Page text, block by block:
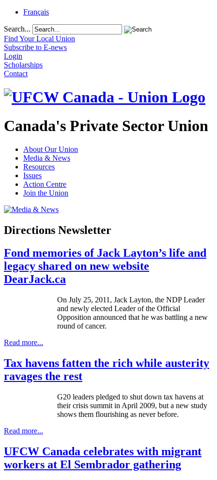
Français
Search...
Find Your Local Union
Subscribe to E-news
Login
Scholarships
Contact
Canada's Private Sector Union
About Our Union
Media & News
Resources
Issues
Action Centre
Join the Union
Directions Newsletter
Fond memories of Jack Layton’s life and
legacy shared on new website
DearJack.ca
On July 25, 2011, Jack Layton, the NDPLeader
and newly elected Leader of the Official
Opposition announced that he was battling a new
round of cancer.
Read more...
Tax havens fatten the rich while austerity
ravages the rest
G20 leaders pledged to shut down tax havens at
their crisis summit in April 2009, but a new study
shows them flourishing as never before.
Read more...
UFCW Canada celebrates with migrant
workers at El Sembrador gathering